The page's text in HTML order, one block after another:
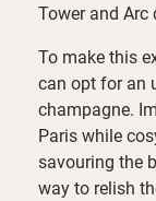
Tower and Arc
To make this
can opt for an
champagne.
Paris while
savouring the
way to relish